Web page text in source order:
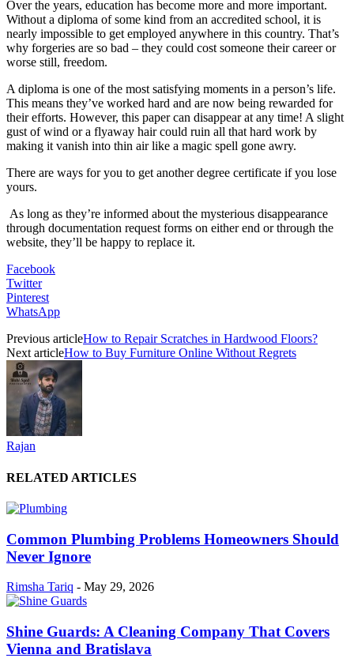
Over the years, education has become more and more important.
Without a diploma of some kind from an accredited school, it is
nearly impossible to get employed anywhere in this country. That’s
why forgeries are so bad – they could cost someone their career or
worse still, freedom.
A diploma is one of the most satisfying moments in a person’s life.
This means they’ve worked hard and are now being rewarded for
their efforts. However, this paper can disappear at any time! A slight
gust of wind or a flyaway hair could ruin all that hard work by
making it vanish into thin air like a magic spell gone awry.
There are ways for you to get another degree certificate if you lose
yours.
As long as they’re informed about the mysterious disappearance
through documentation request forms on either end or through the
website, they’ll be happy to replace it.
Facebook
Twitter
Pinterest
WhatsApp
Previous articleHow to Repair Scratches in Hardwood Floors?
Next articleHow to Buy Furniture Online Without Regrets
Rajan
RELATED ARTICLES
Common Plumbing Problems Homeowners Should
Never Ignore
Rimsha Tariq - May 29, 2026
Shine Guards: A Cleaning Company That Covers
Vienna and Bratislava